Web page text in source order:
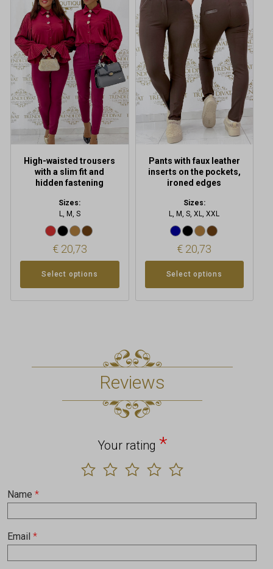
High-waisted trousers
with a slim fit and
hidden fastening
Sizes:
L, M, S
€20,73
Select options
product
has
multiple
variants.
The
options
may
be
chosen
on
the
page
Pants with faux leather
inserts on the pockets,
ironed edges
Sizes:
L, M, S, XL, XXL
€ 20,73
Select options
product
has
multiple
variants.
The
options
may
be
chosen
on
page
Reviews
Your rating *
Name *
Email *